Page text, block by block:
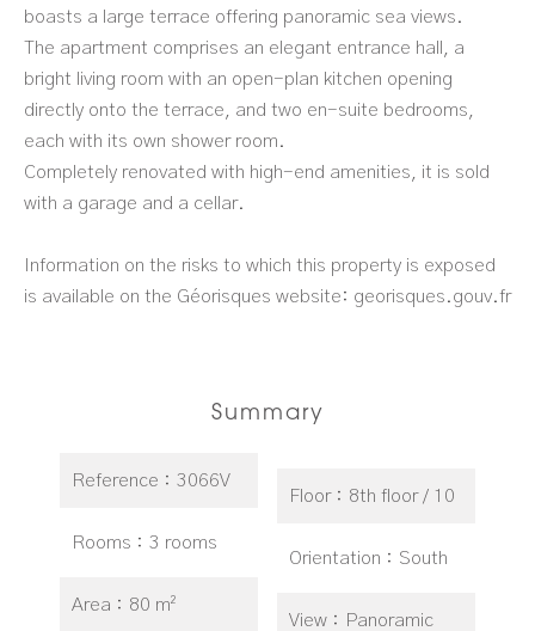
boasts a large terrace offering panoramic sea views.
The apartment comprises an elegant entrance hall, a
bright living room with an open-plan kitchen opening
directly onto the terrace, and two en-suite bedrooms,
each with its own shower room.
Completely renovated with high-end amenities, it is sold
with a garage and a cellar.
Information on the risks to which this property is exposed
is available on the Géorisques website: georisques.gouv.fr
Summary
Reference 3066V
Rooms 3 rooms
Area 80 m²
Floor 8th floor / 10
Orientation South
View
Panoramic